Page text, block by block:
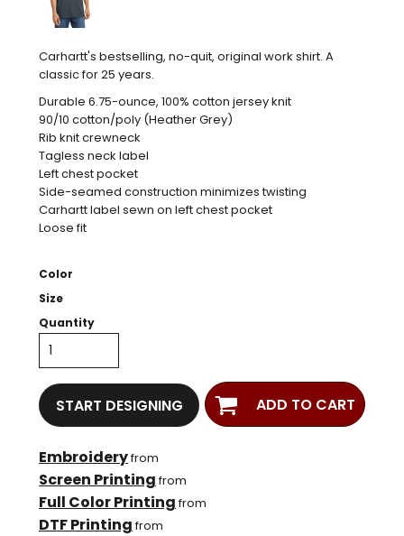
Carhartt's bestselling, no-quit, original work shirt. A
classic for 25 years.
Durable 6.75-ounce, 100% cotton jersey knit
90/10 cotton/poly (Heather Grey)
Rib knit crewneck
Tagless neck label
Left chest pocket
Side-seamed construction minimizes twisting
Carhartt label sewn on left chest pocket
Loose fit
Color
Size
Quantity
START DESIGNING ADD TO CART
Embroideryfrom
Screen Printingfrom
Full Color Printingfrom
DTF Printingfrom